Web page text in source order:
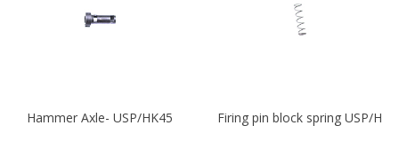
Hammer Axle- USP/HK45 Firing pin block spring USP/